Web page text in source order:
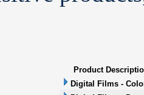
Product
Digital Films -